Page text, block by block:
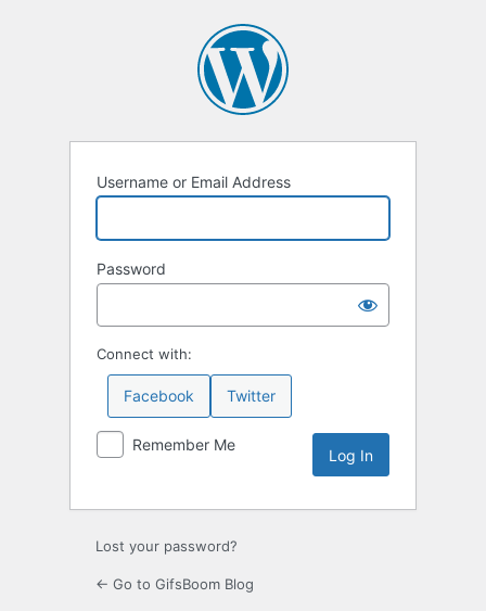
Username or Email Address
Password
Connect with:
Facebook Twitter
Remember Me
Lost your password?
← Go to GifsBoom Blog